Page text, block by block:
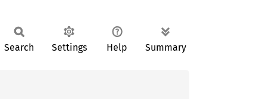
Search Settings Help Summary